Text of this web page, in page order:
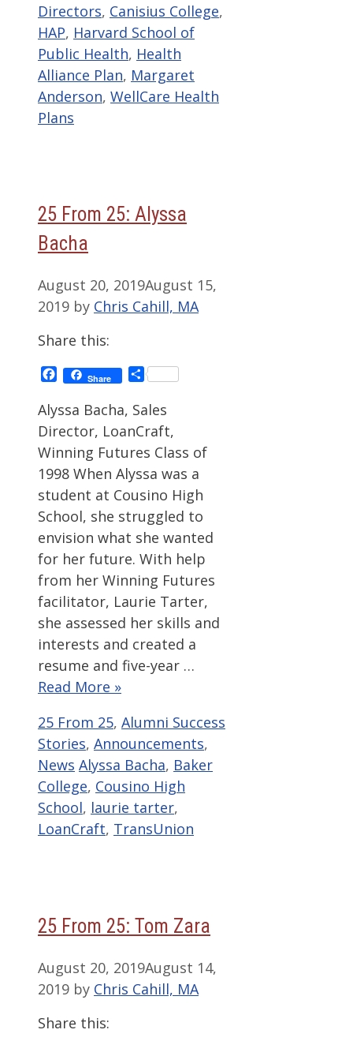
Directors, Canisius College,
HAP, Harvard School of
Public Health, Health
Alliance Plan, Margaret
Anderson, WellCare Health
Plans
25 From 25: Alyssa
Bacha
August 20, 2019August 15,
2019 by Chris Cahill, MA
Share this:
Facebook
Share Share
Alyssa Bacha, Sales
Director, LoanCraft,
Winning Futures Class of
1998 When Alyssa was a
student at Cousino High
School, she struggled to
envision what she wanted
for her future. With help
from her Winning Futures
facilitator, Laurie Tarter,
she assessed her skills and
interests and created a
resume and five-year …
Read More »
Categories
25 From 25, Alumni Success
Stories, Announcements,
News Tags
Alyssa Bacha, Baker
College, Cousino High
School, laurie tarter,
LoanCraft, TransUnion
25 From 25: Tom Zara
August 20, 2019August 14,
2019 by Chris Cahill, MA
Share this: